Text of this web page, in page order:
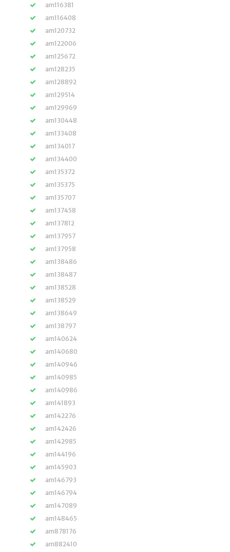
am116381
am116408
am120732
am122006
am125672
am128235
am128892
am129514
am129969
am130448
am133408
am134017
am134400
am135372
am135375
am135707
am137458
am137812
am137957
am137958
am138486
am138487
am138528
am138529
am138649
am138797
am140624
am140680
am140946
am140985
am140986
am141893
am142276
am142426
am142985
am144196
am145903
am146793
am146794
am147089
am148465
am878176
am882410